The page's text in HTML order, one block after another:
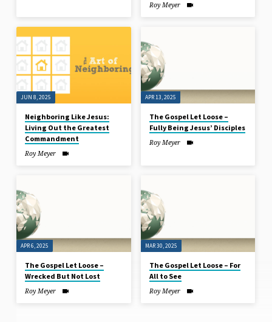
Roy Meyer
JUN 8, 2025
Neighboring Like Jesus:
Living Out the Greatest
Commandment
Roy Meyer
APR 13, 2025
The Gospel Let Loose –
Fully Being Jesus’ Disciples
Roy Meyer
APR 6, 2025
The Gospel Let Loose –
Wrecked But Not Lost
Roy Meyer
MAR 30, 2025
The Gospel Let Loose – For
All to See
Roy Meyer